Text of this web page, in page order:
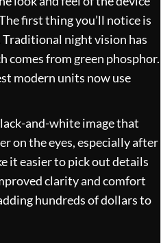
first thing you’ll notice is
night vision has
comes from green phosphor.
modern units now use
and-white image that
on the eyes, especially after
it easier to pick out details
clarity and comfort
hundreds of dollars to